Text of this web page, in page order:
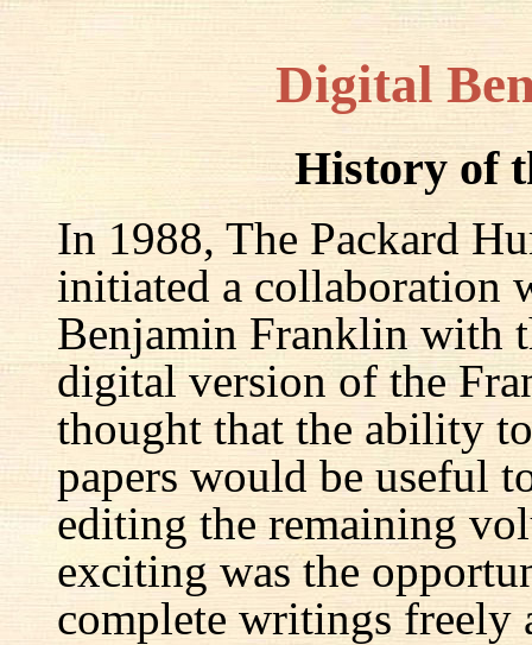
Digital
History of
In 1988, The Packard
initiated a collaboration
Benjamin Franklin with
digital version of the
thought that the ability
papers would be useful
editing the remaining
exciting was the
complete writings freely